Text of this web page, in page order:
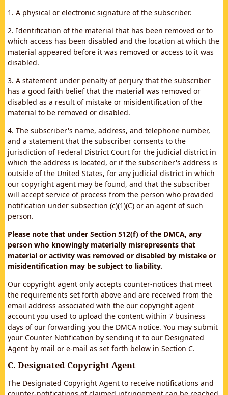
1. A physical or electronic signature of the subscriber.
2. Identification of the material that has been removed or to
which access has been disabled and the location at which the
material appeared before it was removed or access to it was
disabled.
3. A statement under penalty of perjury that the subscriber
has a good faith belief that the material was removed or
disabled as a result of mistake or misidentification of the
material to be removed or disabled.
4. The subscriber's name, address, and telephone number,
and a statement that the subscriber consents to the
jurisdiction of Federal District Court for the judicial district in
which the address is located, or if the subscriber's address is
outside of the United States, for any judicial district in which
our copyright agent may be found, and that the subscriber
will accept service of process from the person who provided
notification under subsection (c)(1)(C) or an agent of such
person.
Please note that under Section 512(f) of the DMCA, any
person who knowingly materially misrepresents that
material or activity was removed or disabled by mistake or
misidentification may be subject to liability.
Our copyright agent only accepts counter-notices that meet
the requirements set forth above and are received from the
email address associated with the our copyright agent
account you used to upload the content within 7 business
days of our forwarding you the DMCA notice. You may submit
your Counter Notification by sending it to our Designated
Agent by mail or e-mail as set forth below in Section C.
C. Designated Copyright Agent
The Designated Copyright Agent to receive notifications and